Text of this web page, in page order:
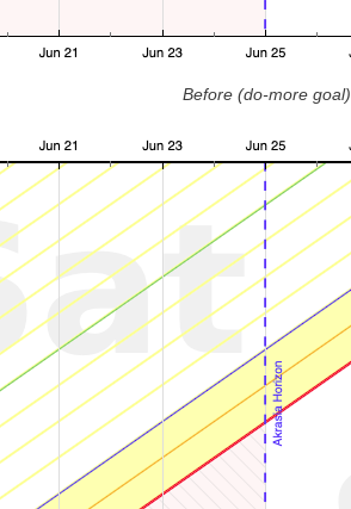
Before (do-more goal)